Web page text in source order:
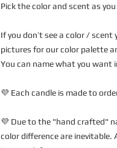
Pick the color and scent as
If you don’t see a color / scent
pictures for our color palette
You can name what you want
💜 Each candle is made to
💜 Due to the "hand crafted"
color difference are inevitable.